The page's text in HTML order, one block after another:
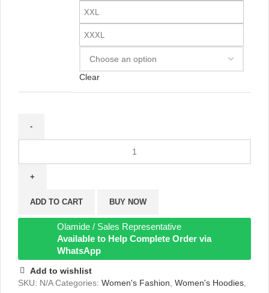
XXL
XXXL
Clear
ADD TO CART BUY NOW
Olamide / Sales Representative
Available to Help Complete Order via
WhatsApp
Add to wishlist
SKU: N/ACategories: Women's Fashion, Women's Hoodies,